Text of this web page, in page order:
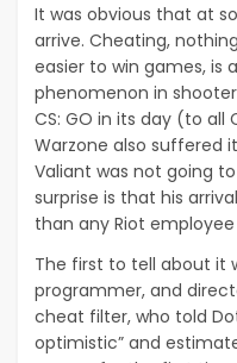
It was obvious that at
arrive. Cheating,
easier to win games, is
phenomenon in
CS: GO in its day (to all
Warzone also suffered
Valiant was not going
surprise is that his
than any Riot
The first to tell about it
programmer, and
cheat filter, who told
optimistic” and